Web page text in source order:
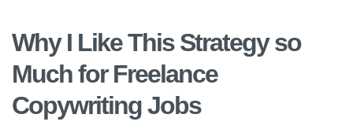
Why I Like This Strategy so
Much for Freelance
Copywriting Jobs